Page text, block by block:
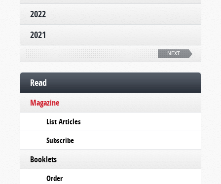
2022
2021
NEXT
Read
Magazine
List Articles
Subscribe
Booklets
Order